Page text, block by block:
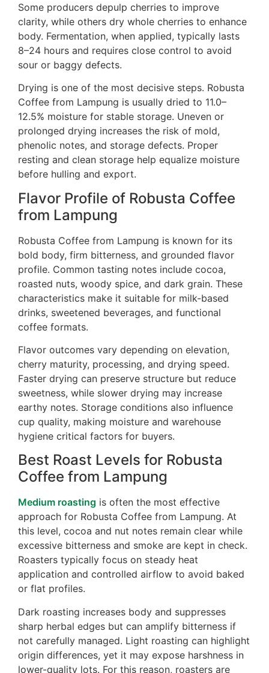
Some producers depulp cherries to improve
clarity, while others dry whole cherries to enhance
body. Fermentation, when applied, typically lasts
8–24 hours and requires close control to avoid
sour or baggy defects.
Drying is one of the most decisive steps. Robusta
Coffee from Lampung is usually dried to 11.0–
12.5% moisture for stable storage. Uneven or
prolonged drying increases the risk of mold,
phenolic notes, and storage defects. Proper
resting and clean storage help equalize moisture
before hulling and export.
Flavor Profile of Robusta Coffee
from Lampung
Robusta Coffee from Lampung is known for its
bold body, firm bitterness, and grounded flavor
profile. Common tasting notes include cocoa,
roasted nuts, woody spice, and dark grain. These
characteristics make it suitable for milk-based
drinks, sweetened beverages, and functional
coffee formats.
Flavor outcomes vary depending on elevation,
cherry maturity, processing, and drying speed.
Faster drying can preserve structure but reduce
sweetness, while slower drying may increase
earthy notes. Storage conditions also influence
cup quality, making moisture and warehouse
hygiene critical factors for buyers.
Best Roast Levels for Robusta
Coffee from Lampung
Medium roasting is often the most effective
approach for Robusta Coffee from Lampung. At
this level, cocoa and nut notes remain clear while
excessive bitterness and smoke are kept in check.
Roasters typically focus on steady heat
application and controlled airflow to avoid baked
or flat profiles.
Dark roasting increases body and suppresses
sharp herbal edges but can amplify bitterness if
not carefully managed. Light roasting can highlight
origin differences, yet it may expose harshness in
lower-quality lots. For this reason, roasters are